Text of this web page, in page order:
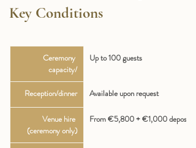
Key Conditions
Ceremony
capacity/
Up to 100 guests
Reception/dinner Available upon request
Venue hire
(ceremony only)
From €5,800 + €1,000 deposit